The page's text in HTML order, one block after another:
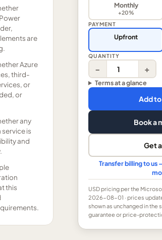
are
Azure
third-
or
or
any
is
and
this
Monthly
+20%
PAYMENT
Upfront
QUANTITY
− +
Terms at a glance
Add
Book a
Get
Transfer billing to us
USDpricing per the
2026-08-01 · prices
shown as unchanged in the
guarantee or price-